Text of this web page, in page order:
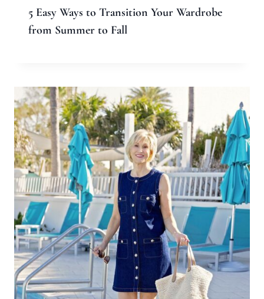
Comment *
Name*
Email*